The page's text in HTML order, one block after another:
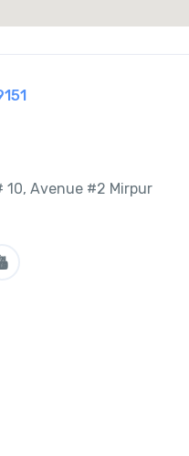
10, Avenue #2 Mirpur